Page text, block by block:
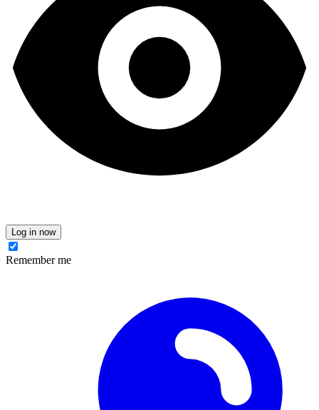
Log in now
Remember me